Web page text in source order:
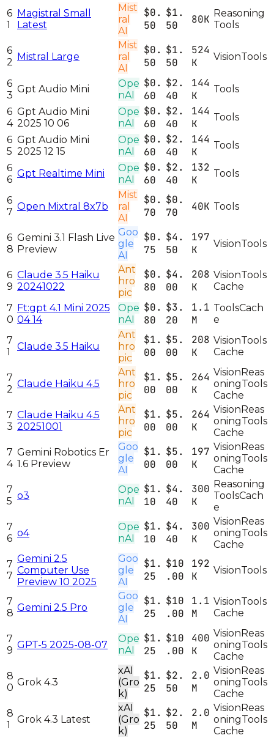
6
1
Magistral Small
Latest
Mist
ral
AI
$0.
50
$1.
50
80K Reasoning
Tools
6
2 Mistral Large
Mist
ral
AI
$0.
50
$1.
50
524
K
VisionTools
6
3
Gpt Audio Mini
Ope
nAI
$0.
60
$2.
40
144
K
Tools
6
4
Gpt Audio Mini
2025 10 06
Ope
nAI
$0.
60
$2.
40
144
K
Tools
6
5
Gpt Audio Mini
2025 12 15
Ope
nAI
$0.
60
$2.
40
144
K
Tools
6
6
Gpt Realtime Mini
Ope
nAI
$0.
60
$2.
40
132
K
Tools
6
7 Open Mixtral 8x7b
Mist
ral
AI
$0.
70
$0.
70
40K Tools
6
8
Gemini 3.1 Flash Live
Preview
Goo
gle
AI
$0.
75
$4.
50
197
K
VisionTools
6
9
Claude 3.5 Haiku
20241022
Ant
hro
pic
$0.
80
$4.
00
208
K
VisionTools
Cache
7
0
Ft:gpt 4.1 Mini 2025
04 14
Ope
nAI
$0.
80
$3.
20
1.1
M
ToolsCach
e
7
1
Claude 3.5 Haiku
Ant
hro
pic
$1.
00
$5.
00
208
K
VisionTools
Cache
7
2 Claude Haiku 4.5
Ant
hro
pic
$1.
00
$5.
00
264
K
VisionReas
oningTools
Cache
7
3
Claude Haiku 4.5
20251001
Ant
hro
pic
$1.
00
$5.
00
264
K
VisionReas
oningTools
Cache
7
4
Gemini Robotics Er
1.6 Preview
Goo
gle
AI
$1.
00
$5.
00
197
K
VisionReas
oningTools
Cache
7
5 o3
Ope
nAI
$1.
10
$4.
40
300
K
Reasoning
ToolsCach
e
7
6 o4
Ope
nAI
$1.
10
$4.
40
300
K
VisionReas
oningTools
Cache
7
7
Gemini 2.5
Computer Use
Preview 10 2025
Goo
gle
AI
$1.
25
$10
.00
192
K
VisionTools
7
8 Gemini 2.5 Pro
Goo
gle
AI
$1.
25
$10
.00
1.1
M
VisionTools
Cache
7
9 GPT-5 2025-08-07
Ope
nAI
$1.
25
$10
.00
400
K
VisionReas
oningTools
Cache
8
0 Grok 4.3
xAI
(Gro
k)
$1.
25
$2.
50
2.0
M
VisionReas
oningTools
Cache
8
1
Grok 4.3 Latest
xAI
(Gro
k)
$1.
25
$2.
50
2.0
M
VisionReas
oningTools
Cache